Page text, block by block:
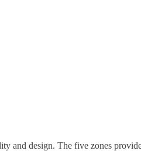
and design. The five zones